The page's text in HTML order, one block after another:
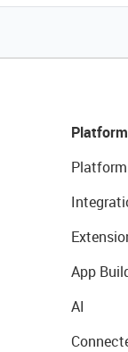
Platform
App
AI